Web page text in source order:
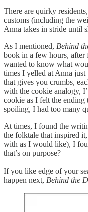
There are quirky
customs (including the
Anna takes in stride until
As I mentioned, Behind
book in a few hours,
wanted to know what
times I yelled at Anna just
that gives you crumbs,
with the cookie analogy,
cookie as I felt the
spoiling, I had too many
At times, I found the
the folktale that inspired
with as I would like), I
that’s on purpose?
If you like edge of your
happen next, Behind the